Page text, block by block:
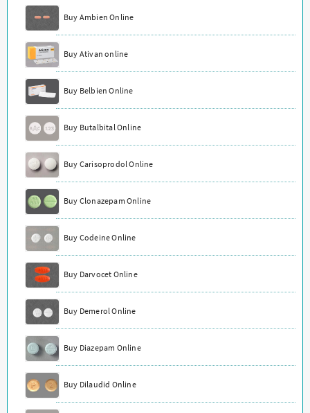
Buy Ambien Online
Buy Ativan online
Buy Belbien Online
Buy Butalbital Online
Buy Carisoprodol Online
Buy Clonazepam Online
Buy Codeine Online
Buy Darvocet Online
Buy Demerol Online
Buy Diazepam Online
Buy Dilaudid Online